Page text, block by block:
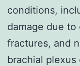
conditions,
damage due
fractures, and
brachial plexus